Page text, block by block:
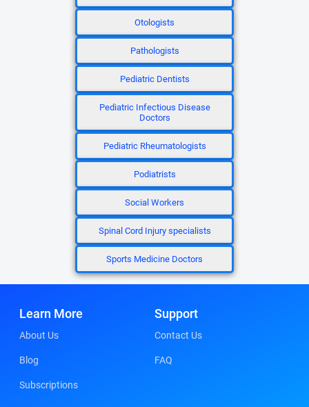
Otologists
Pathologists
Pediatric Dentists
Pediatric Infectious Disease
Doctors
Pediatric Rheumatologists
Podiatrists
Social Workers
Spinal Cord Injury specialists
Sports Medicine Doctors
Learn More
About Us
Blog
Subscriptions
Support
Contact Us
FAQ